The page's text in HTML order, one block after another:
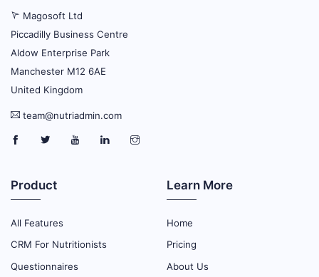
Magosoft Ltd
Piccadilly Business Centre
Aldow Enterprise Park
Manchester M12 6AE
United Kingdom
team@nutriadmin.com
Product
All Features
CRM For Nutritionists
Questionnaires
Learn More
Home
Pricing
About Us